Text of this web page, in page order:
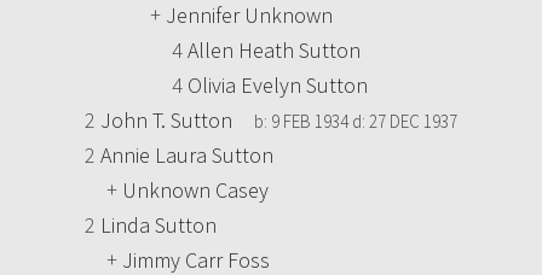
+ Jennifer Unknown
4Allen Heath Sutton
4 Olivia Evelyn Sutton
2 John T. Sutton b: 9 FEB 1934d: 27 DEC 1937
2 Annie Laura Sutton
+ Unknown Casey
2 Linda Sutton
+ Jimmy Carr Foss